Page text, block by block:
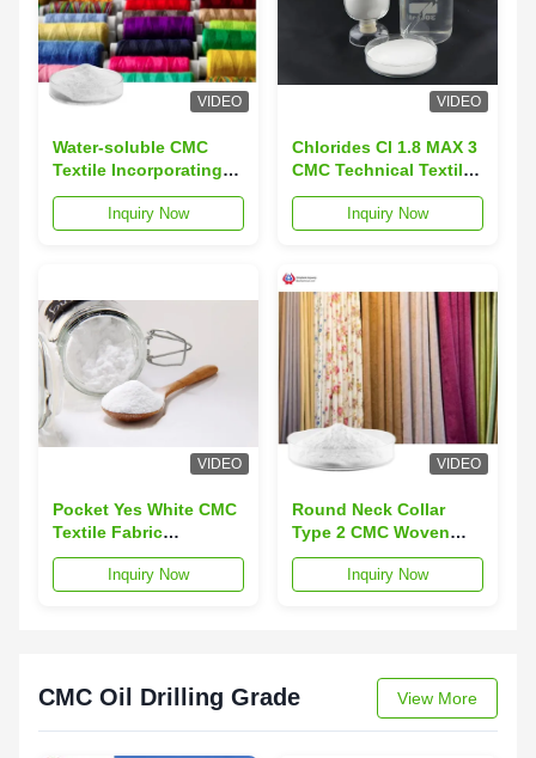
VIDEO
Water-soluble CMC
Textile Incorporating
Pocket and Ph Value
6.5-9 Suitable for
Inquiry Now
VIDEO
Chlorides Cl 1.8 MAX 3
CMC Technical Textiles
Round Neck Collar
Type Innovative
Industry
Inquiry Now
VIDEO
Pocket Yes White CMC
Textile Fabric
Featuring Ph Value 65
to 9 Suitable for
Inquiry Now
VIDEO
Round Neck Collar
Type 2 CMC Woven
Textiles Featuring
Pocket Suitable for
Inquiry Now
CMC Oil Drilling Grade View More